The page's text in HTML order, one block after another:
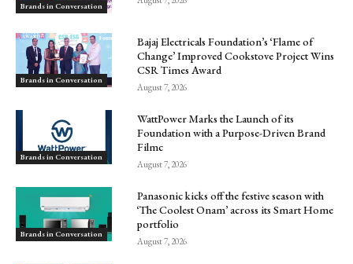
Brands in Conversation
Brands in Conversation
Bajaj Electricals Foundation’s ‘Flame of
Change’ Improved Cookstove Project Wins
CSR Times Award
August 7, 2026
Brands in Conversation
WattPower Marks the Launch of its
Foundation with a Purpose-Driven Brand
Filmc
August 7, 2026
Brands in Conversation
Panasonic kicks off the festive season with
‘The Coolest Onam’ across its Smart Home
portfolio
August 7, 2026